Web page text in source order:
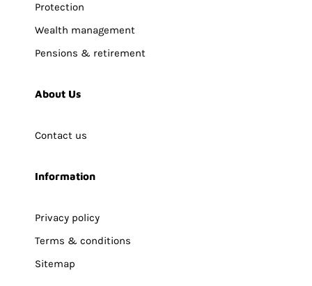
Protection
Wealth management
Pensions & retirement
About Us
Contact us
Information
Privacy policy
Terms & conditions
Sitemap